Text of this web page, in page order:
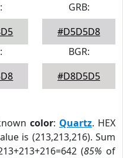
GRB:
#D5D5D8
BGR:
#D8D5D5
color: Quartz. HEX
is (213,213,216). Sum
(85% of